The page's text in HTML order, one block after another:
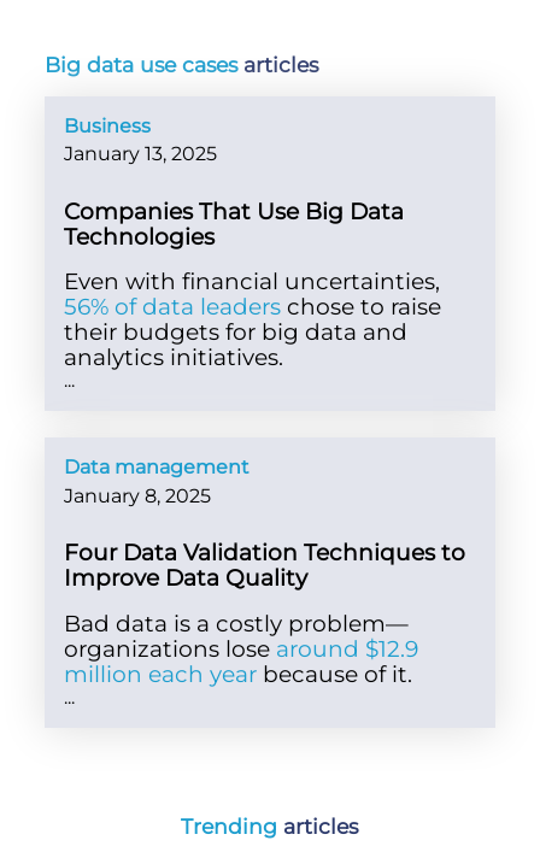
Big data use cases articles
Business
January 13, 2025
Companies That Use Big Data
Technologies
Even with financial uncertainties,
56% of data leaders chose to raise
their budgets for big data and
analytics initiatives.
...
Data management
January 8, 2025
Four Data Validation Techniques to
Improve Data Quality
Bad data is a costly problem—
organizations lose around $12.9
million each year because of it.
...
Trending articles